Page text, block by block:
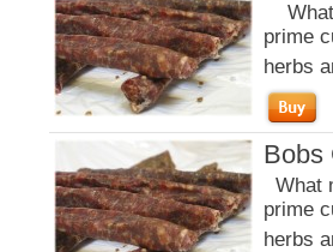
What
prime
herbs
Bobs
What
prime
herbs